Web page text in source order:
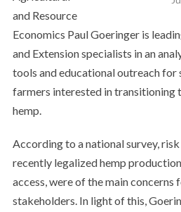
and Resource
Economics Paul Goeringer is
and Extension specialists in an
tools and educational outreach for
farmers interested in transitioning
hemp.
According to a national survey,
recently legalized hemp
access, were of the main concerns
stakeholders. In light of this,